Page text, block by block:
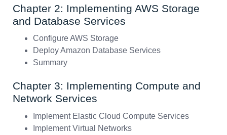
Chapter 2: Implementing AWS Storage
and Database Services
Configure AWS Storage
Deploy Amazon Database Services
Summary
Chapter 3: Implementing Compute and
Network Services
Implement Elastic Cloud Compute Services
Implement Virtual Networks